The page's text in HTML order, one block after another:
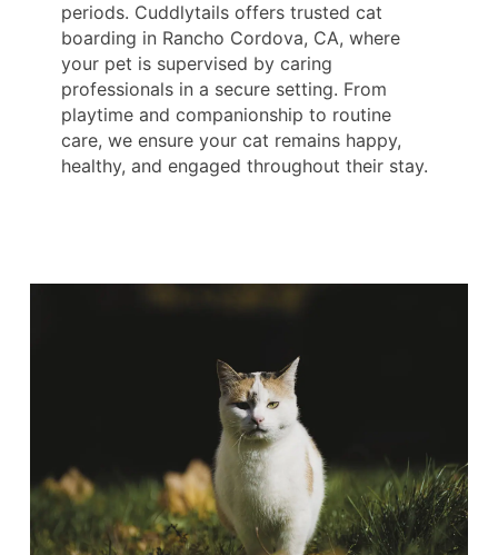
periods. Cuddlytails offers trusted cat
boarding in Rancho Cordova, CA, where
your pet is supervised by caring
professionals in a secure setting. From
playtime and companionship to routine
care, we ensure your cat remains happy,
healthy, and engaged throughout their stay.